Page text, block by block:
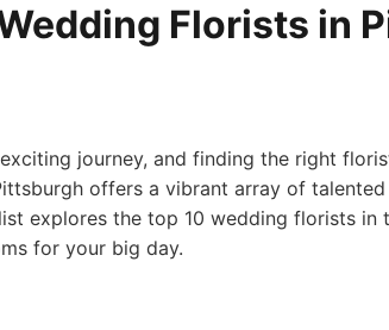
Florists in
journey, and finding the right
offers a vibrant array of
explores the top 10 wedding florists in
for your big day.